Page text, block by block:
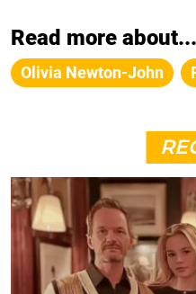
Read more about...
Olivia Newton-John